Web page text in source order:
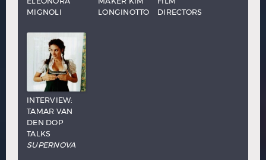
MIGNOLI
LONGINOTTO
DIRECTORS
INTERVIEW:
TAMAR VAN
DEN DOP
TALKS
SUPERNOVA